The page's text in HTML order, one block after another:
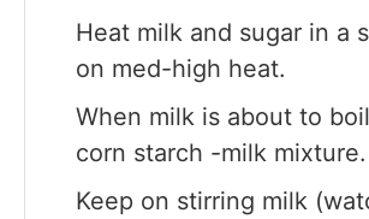
Heat milk and sugar in a
on med-high heat.
When milk is about to
corn starch -milk mixture.
Keep on stirring milk